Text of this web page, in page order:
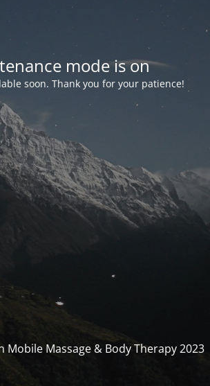
mode is on
soon. Thank you for your patience!
Mobile Massage & Body Therapy 2023